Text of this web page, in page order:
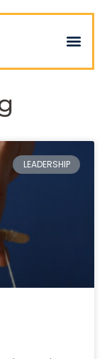
LEADERSHIP